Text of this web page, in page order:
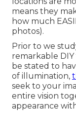
means they
how much
photos).
Prior to we
remarkable
be stated to
of illumination,
seek to your
entire vision
appearance